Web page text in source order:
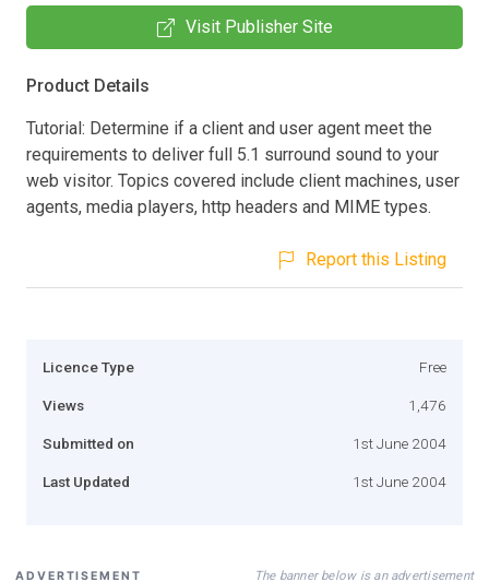
Visit Publisher Site
Product Details
Tutorial: Determine if a client and user agent meet the
requirements to deliver full 5.1 surround sound to your
web visitor. Topics covered include client machines, user
agents, media players, http headers and MIME types.
Report this Listing
Licence Type Free
Views 1,476
Submitted on 1st June 2004
Last Updated 1st June 2004
ADVERTISEMENT The banner below is an advertisement